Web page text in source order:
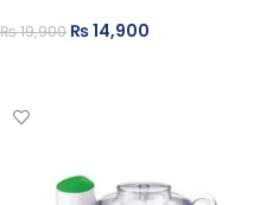
₨19,900 ₨14,900